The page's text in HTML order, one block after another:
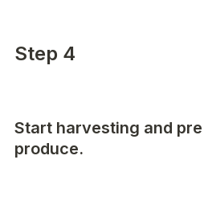
Step 4
Start harvesting and
produce.